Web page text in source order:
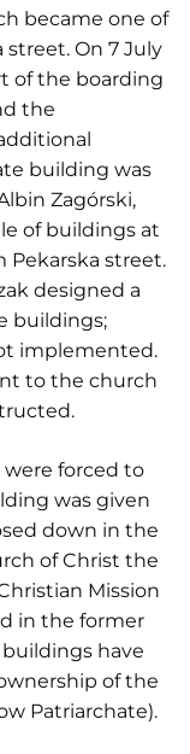
became one of
On 7 July
of the boarding
the
building was
Zagórski,
of buildings at
street.
designed a
buildings;
implemented.
to the church
forced to
was given
down in the
of Christ the
Mission
in the former
have
of the
Patriarchate).